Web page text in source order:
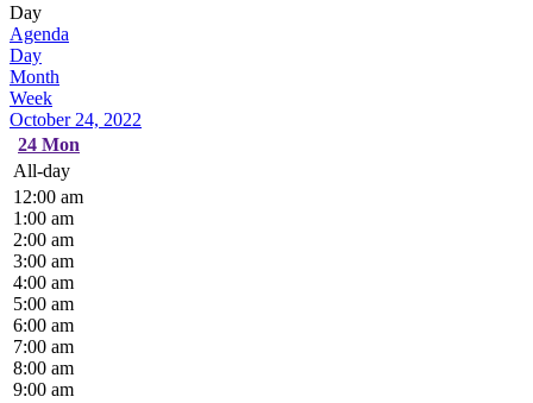
Day
Agenda
Day
Month
Week
October 24, 2022
24 Mon
All-day
12:00 am
1:00 am
2:00 am
3:00 am
4:00 am
5:00 am
6:00 am
7:00 am
8:00 am
9:00 am